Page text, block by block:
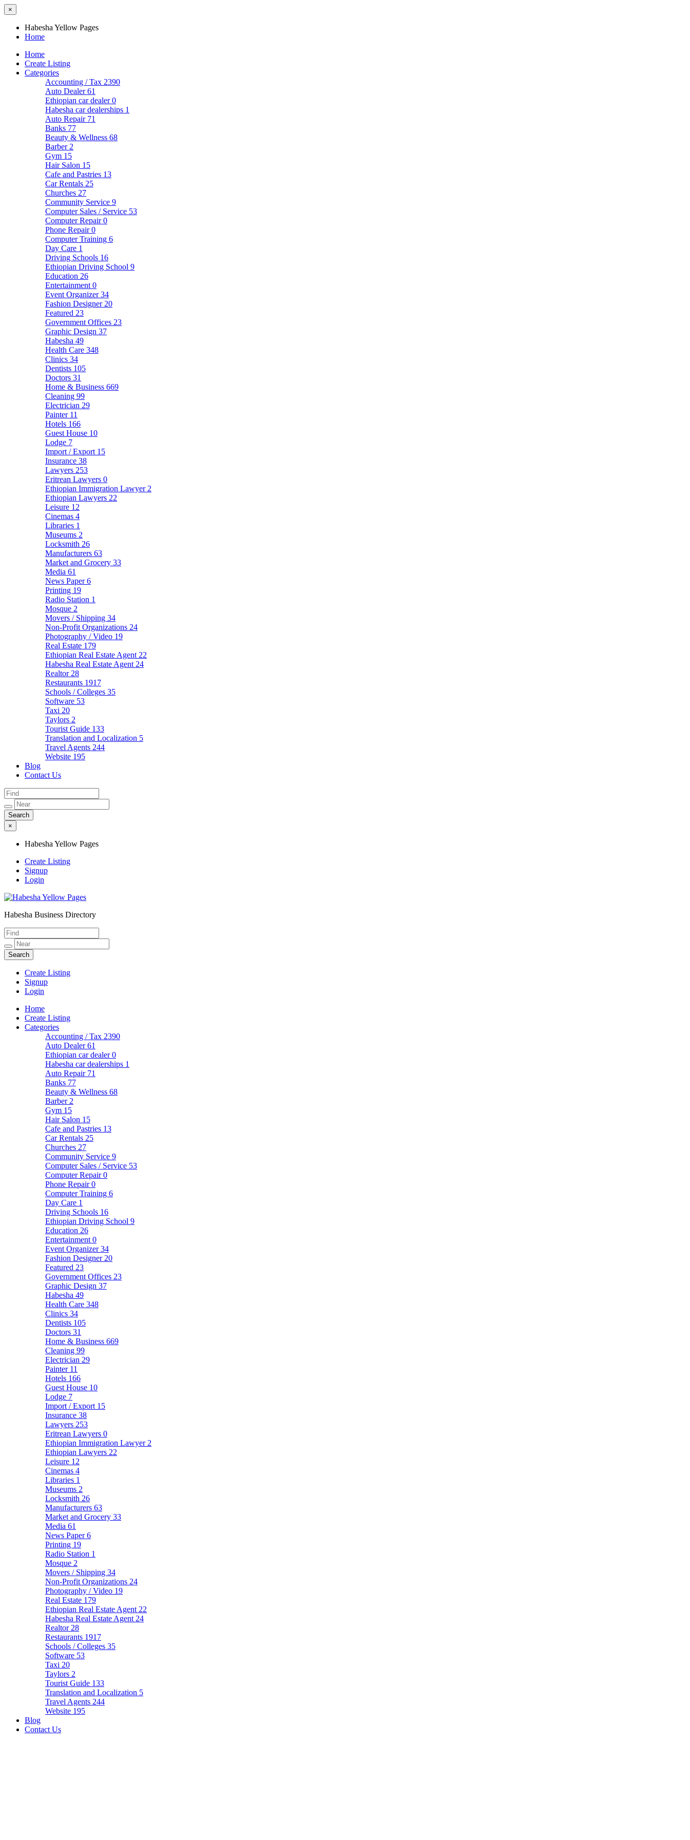
×
Habesha Yellow Pages
Home
Home
Create Listing
Categories
Accounting / Tax 2390
Auto Dealer61
Ethiopian car dealer0
Habesha car dealerships 1
Auto Repair 71
Banks 77
Beauty & Wellness 68
Barber 2
Gym 15
Hair Salon 15
Cafe and Pastries 13
Car Rentals 25
Churches 27
Community Service 9
Computer Sales / Service 53
Computer Repair0
Phone Repair0
Computer Training 6
Day Care 1
Driving Schools 16
Ethiopian Driving School 9
Education 26
Entertainment 0
Event Organizer34
Fashion Designer 20
Featured 23
Government Offices 23
Graphic Design 37
Habesha 49
Health Care 348
Clinics 34
Dentists 105
Doctors 31
Home & Business 669
Cleaning 99
Electrician 29
Painter 11
Hotels 166
Guest House 10
Lodge 7
Import / Export 15
Insurance 38
Lawyers 253
Eritrean Lawyers 0
Ethiopian Immigration Lawyer 2
Ethiopian Lawyers 22
Leisure 12
Cinemas 4
Libraries 1
Museums 2
Locksmith 26
Manufacturers 63
Market and Grocery 33
Media 61
News Paper6
Printing 19
Radio Station 1
Mosque 2
Movers / Shipping 34
Non-Profit Organizations 24
Photography / Video 19
Real Estate 179
Ethiopian Real Estate Agent 22
Habesha Real Estate Agent 24
Realtor 28
Restaurants 1917
Schools / Colleges 35
Software 53
Taxi 20
Taylors 2
Tourist Guide 133
Translation and Localization 5
Travel Agents 244
Website 195
Blog
Contact Us
×
Habesha Yellow Pages
Create Listing
Signup
Login
Habesha Yellow Pages
Habesha Business Directory
Create Listing
Signup
Login
Home
Create Listing
Categories
Accounting / Tax 2390
Auto Dealer61
Ethiopian car dealer0
Habesha car dealerships 1
Auto Repair 71
Banks 77
Beauty & Wellness 68
Barber 2
Gym 15
Hair Salon 15
Cafe and Pastries 13
Car Rentals 25
Churches 27
Community Service 9
Computer Sales / Service 53
Computer Repair0
Phone Repair0
Computer Training 6
Day Care 1
Driving Schools 16
Ethiopian Driving School 9
Education 26
Entertainment 0
Event Organizer34
Fashion Designer 20
Featured 23
Government Offices 23
Graphic Design 37
Habesha 49
Health Care 348
Clinics 34
Dentists 105
Doctors 31
Home & Business 669
Cleaning 99
Electrician 29
Painter 11
Hotels 166
Guest House 10
Lodge 7
Import / Export 15
Insurance 38
Lawyers 253
Eritrean Lawyers 0
Ethiopian Immigration Lawyer 2
Ethiopian Lawyers 22
Leisure 12
Cinemas 4
Libraries 1
Museums 2
Locksmith 26
Manufacturers 63
Market and Grocery 33
Media 61
News Paper6
Printing 19
Radio Station 1
Mosque 2
Movers / Shipping 34
Non-Profit Organizations 24
Photography / Video 19
Real Estate 179
Ethiopian Real Estate Agent 22
Habesha Real Estate Agent 24
Realtor 28
Restaurants 1917
Schools / Colleges 35
Software 53
Taxi 20
Taylors 2
Tourist Guide 133
Translation and Localization 5
Travel Agents 244
Website 195
Blog
Contact Us